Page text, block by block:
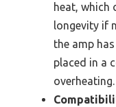
heat, which
longevity if
the amp
placed in a
overheating.